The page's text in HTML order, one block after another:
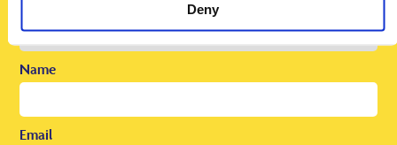
Deny
Name
Email